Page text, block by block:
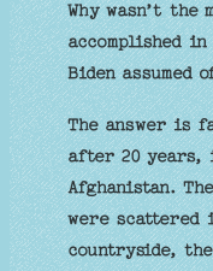
Why wasn’t the
accomplished
Biden assumed
The answer is
after 20
Afghanistan.
were scattered
countryside,